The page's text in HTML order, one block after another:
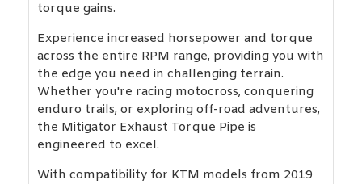
torque gains.
Experience increased horsepower and torque
across the entire RPM range, providing you with
the edge you need in challenging terrain.
Whether you're racing motocross, conquering
enduro trails, or exploring off-road adventures,
the Mitigator Exhaust Torque Pipe is
engineered to excel.
With compatibility for KTM models from 2019